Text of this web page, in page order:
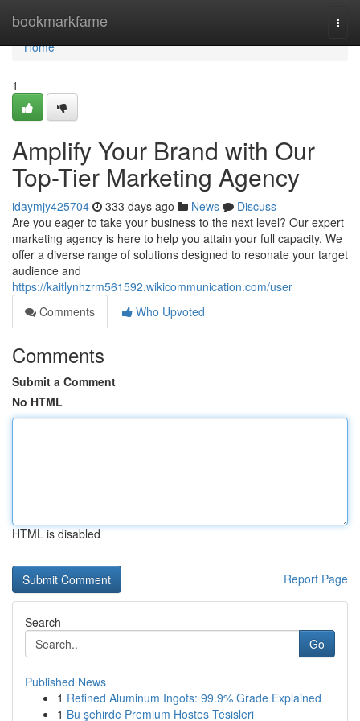
bookmarkfame
Home
Home
1
Amplify Your Brand with Our
Top-Tier Marketing Agency
idaymjy425704 333 days ago News
Discuss
Are you eager to take your business to the next level? Our expert
marketing agency is here to help you attain your full capacity. We
offer a diverse range of solutions designed to resonate your target
audience and
https://kaitlynhzrm561592.wikicommunication.com/user
Comments
Who Upvoted
Comments
Submit a Comment
No HTML
HTML is disabled
Report Page
Search
Go
Published News
1 Refined Aluminum Ingots: 99.9% Grade Explained
1 Bu şehirde Premium Hostes Tesisleri